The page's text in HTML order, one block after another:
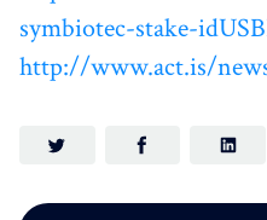
symbiotec-stake-
http://www.act.is/